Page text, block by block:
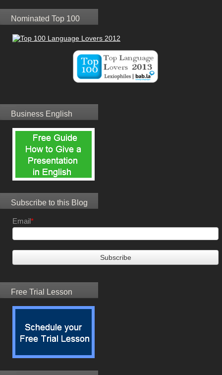
Nominated Top 100
Business English
Subscribe to this Blog
Email*
Free Trial Lesson